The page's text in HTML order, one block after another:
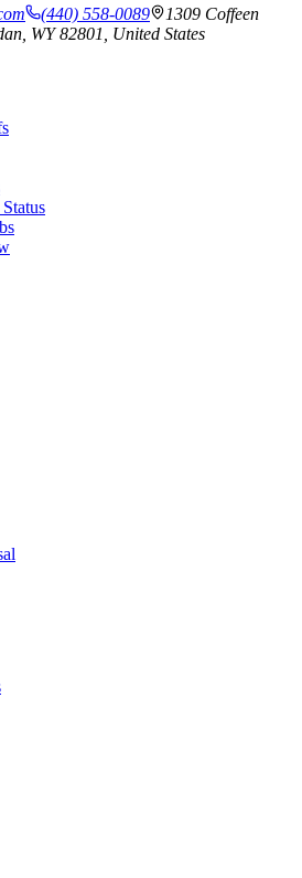
(440) 558-0089
1309 Coffeen
WY 82801, United States